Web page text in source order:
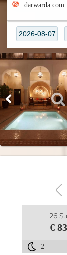
darwarda.com
26
€
2